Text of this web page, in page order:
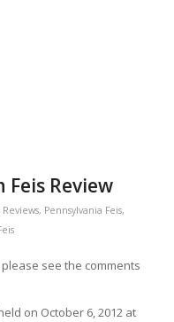
Review
Reviews, Pennsylvania Feis,
see the comments
on October 6, 2012 at